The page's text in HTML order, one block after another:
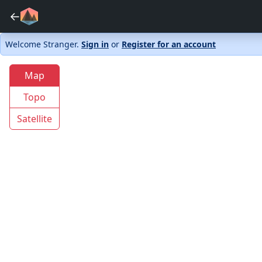
←
Welcome Stranger. Sign in or Register for an account
Map
Topo
Satellite